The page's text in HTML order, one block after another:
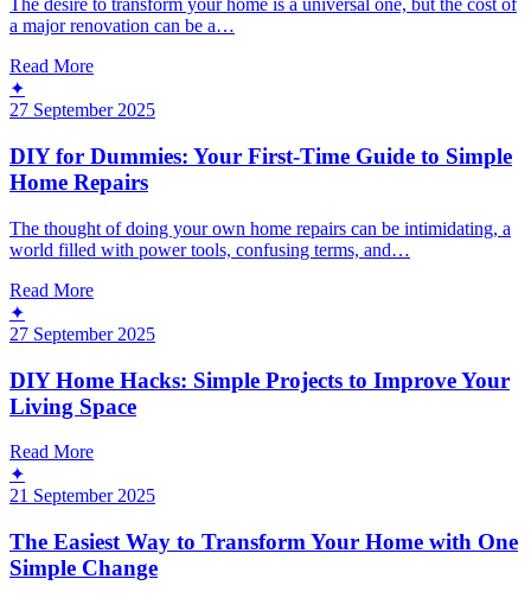
The desire to transform your home is a universal one, but the cost of
a major renovation can be a…
Read More
✦
27 September 2025
DIY for Dummies: Your First-Time Guide to Simple
Home Repairs
The thought of doing your own home repairs can be intimidating, a
world filled with power tools, confusing terms, and…
Read More
✦
27 September 2025
DIY Home Hacks: Simple Projects to Improve Your
Living Space
Read More
✦
21 September 2025
The Easiest Way to Transform Your Home with One
Simple Change